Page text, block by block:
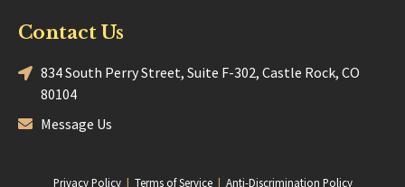
Contact Us
834 South Perry Street, Suite F-302, Castle Rock, CO
80104
Message Us
Privacy Policy| Terms of Service| Anti-Discrimination Policy